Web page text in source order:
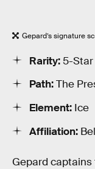
Gepard’s signature
Rarity: 5-Star
Path:The
Element: Ice
Affiliation:
Gepard